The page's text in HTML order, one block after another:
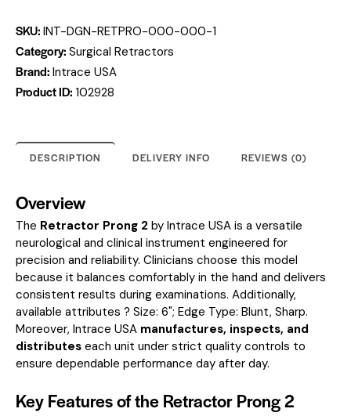
SKU: INT-DGN-RETPRO-000-000-1
Category: Surgical Retractors
Brand: Intrace USA
Product ID: 102928
DESCRIPTION DELIVERY INFO REVIEWS (0)
Overview
The Retractor Prong 2 by Intrace USA is a versatile
neurological and clinical instrument engineered for
precision and reliability. Clinicians choose this model
because it balances comfortably in the hand and delivers
consistent results during examinations. Additionally,
available attributes ? Size: 6"; Edge Type: Blunt, Sharp.
Moreover, Intrace USA manufactures, inspects, and
distributes each unit under strict quality controls to
ensure dependable performance day after day.
Key Features of the Retractor Prong 2